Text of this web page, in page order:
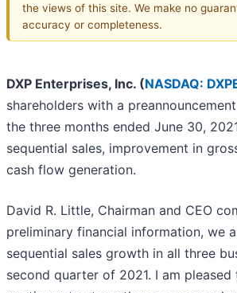
the views of this site. We make no
accuracy or completeness.
DXP Enterprises, Inc. (NASDAQ:
shareholders with a
the three months ended June 30,
sequential sales, improvement in
cash flow generation.
David R. Little, Chairman and CEO
preliminary financial information, we
sequential sales growth in all three
second quarter of 2021. I am pleased